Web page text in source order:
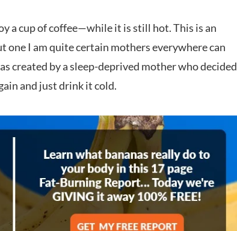
a cup of coffee—while it is still hot. This is an
I am quite certain mothers everywhere can
created by a sleep-deprived mother who decided
and just drink it cold.